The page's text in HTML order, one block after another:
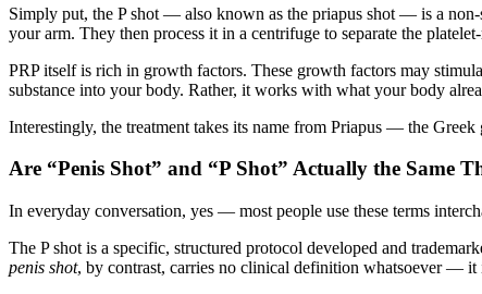
Simply put, the P shot — also known as the priapus shot — is a
your arm. They then process it in a centrifuge to separate the
PRP itself is rich in growth factors. These growth factors may
substance into your body. Rather, it works with what your body
Interestingly, the treatment takes its name from Priapus — the
Are “Penis Shot” and “P Shot” Actually the Same
In everyday conversation, yes — most people use these terms
The P shot is a specific, structured protocol developed and
penis shot, by contrast, carries no clinical definition whatsoever — it